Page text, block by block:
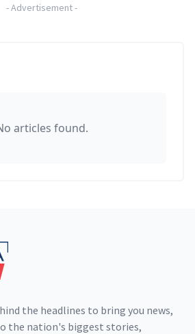
-Advertisement-
articles found.
the headlines to bring you news,
the nation's biggest stories,